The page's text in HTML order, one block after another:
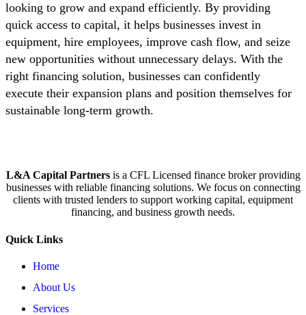
looking to grow and expand efficiently. By providing
quick access to capital, it helps businesses invest in
equipment, hire employees, improve cash flow, and seize
new opportunities without unnecessary delays. With the
right financing solution, businesses can confidently
execute their expansion plans and position themselves for
sustainable long-term growth.
L&A Capital Partnersis a CFL Licensed finance broker providing
businesses with reliable financing solutions. We focus on connecting
clients with trusted lenders to support working capital, equipment
financing, and business growth needs.
Quick Links
Home
About Us
Services